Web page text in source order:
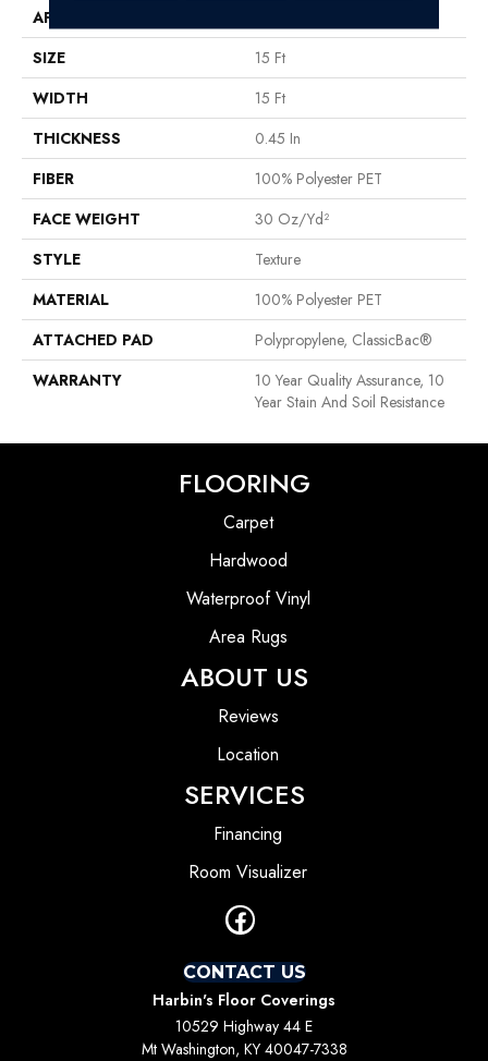
APPLICATION
SIZE
15 Ft
WIDTH
15 Ft
THICKNESS
0.45 In
FIBER
100% Polyester PET
FACE WEIGHT
30 Oz/yd²
STYLE
Texture
MATERIAL
100% Polyester PET
ATTACHED PAD
Polypropylene, ClassicBac®
WARRANTY
10 Year Quality Assurance, 10
Year Stain And Soil Resistance
FLOORING
Carpet
Hardwood
Waterproof Vinyl
Area Rugs
ABOUT US
Reviews
Location
SERVICES
Financing
Room Visualizer
CONTACT US
Harbin's Floor Coverings
10529 Highway 44 E
Mt Washington, KY 40047-7338